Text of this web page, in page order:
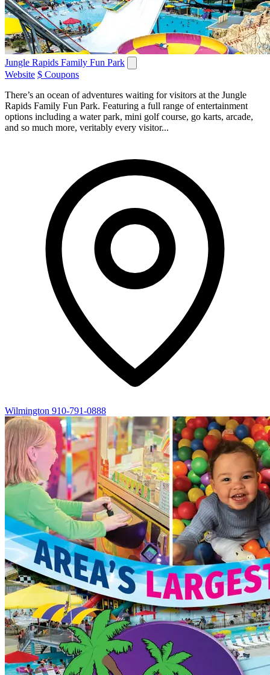
Jungle Rapids Family Fun Park
Website $ Coupons
There’s an ocean of adventures waiting for visitors at the Jungle
Rapids Family Fun Park. Featuring a full range of entertainment
options including a water park, mini golf course, go karts, arcade,
and so much more, veritably every visitor...
Wilmington 910-791-0888